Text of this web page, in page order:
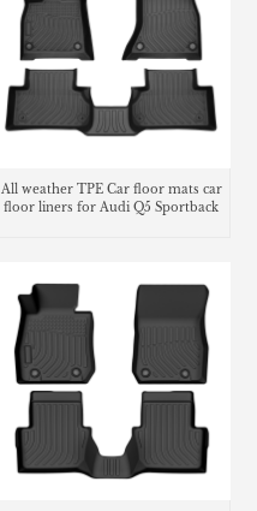
All weather TPE Car floor mats car
floor liners for Audi Q5 Sportback